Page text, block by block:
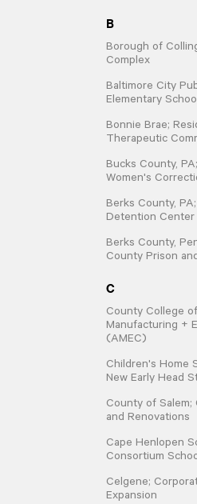
B
Borough of
Complex
Baltimore City
Elementary
Bonnie Brae;
Therapeutic
Bucks County,
Women's
Berks County,
Detention Center
Berks County,
County Prison
C
County College
Manufacturing +
(AMEC)
Children's Home
New Early Head
County of
and Renovations
Cape Henlopen
Consortium
Celgene;
Expansion